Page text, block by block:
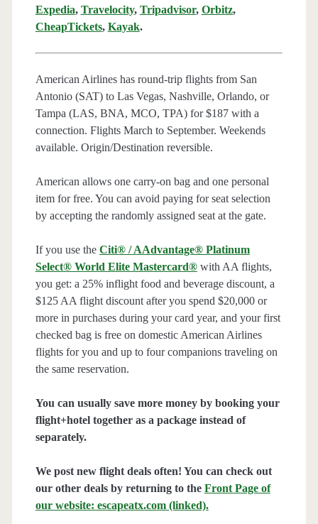
Expedia, Travelocity, Tripadvisor, Orbitz,
CheapTickets, Kayak.
American Airlines has round-trip flights from San
Antonio (SAT) to Las Vegas, Nashville, Orlando, or
Tampa (LAS, BNA, MCO, TPA) for $187 with a
connection. Flights March to September. Weekends
available. Origin/Destination reversible.
American allows one carry-on bag and one personal
item for free. You can avoid paying for seat selection
by accepting the randomly assigned seat at the gate.
If you use the Citi® / AAdvantage® Platinum
Select® World Elite Mastercard®with AA flights,
you get: a 25% inflight food and beverage discount, a
$125 AA flight discount after you spend $20,000 or
more in purchases during your card year, and your first
checked bag is free on domestic American Airlines
flights for you and up to four companions traveling on
the same reservation.
You can usually save more money by booking your
flight+hotel together as a package instead of
separately.
We post new flight deals often! You can check out
our other deals by returning to the Front Page of
our website: escapeatx.com (linked).